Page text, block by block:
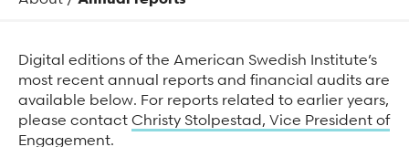
Family visits
Accessibility
Frequently asked questions
Virtual programs
Festivals
Collections
Library & Archives
Do at ASI
Become a sponsor
Volunteer
ASI Phillips Neighborhood Fund
Photography & videography inquiries
Instructors
ASI in the community
Sustainability
Digital editions of the American Swedish Institute’s
most recent annual reports and financial audits are
available below. For reports related to earlier years,
please contact Christy Stolpestad, Vice President of
Engagement.